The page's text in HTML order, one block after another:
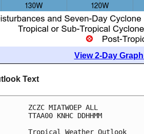
View 2-Day
Text
ZCZC MIATWOEP ALL
TTAA00 KNHC DDHHMM
Tropical Weather Outlook